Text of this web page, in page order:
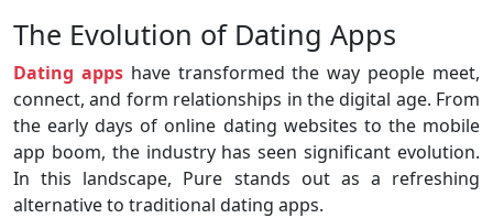
The Evolution of Dating Apps
Dating appshave transformed the way people meet,
connect, and form relationships in the digital age. From
the early days of online dating websites to the mobile
app boom, the industry has seen significant evolution.
In this landscape, Pure stands out as a refreshing
alternative to traditional dating apps.